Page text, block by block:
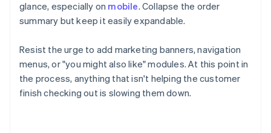
glance, especially on mobile. Collapse the order
summary but keep it easily expandable.
Resist the urge to add marketing banners, navigation
menus, or "you might also like" modules. At this point in
the process, anything that isn't helping the customer
finish checking out is slowing them down.